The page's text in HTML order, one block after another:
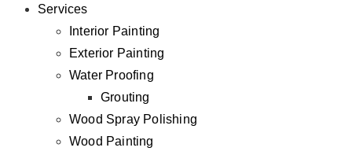
Services
Interior Painting
Exterior Painting
Water Proofing
Grouting
Wood Spray Polishing
Wood Painting